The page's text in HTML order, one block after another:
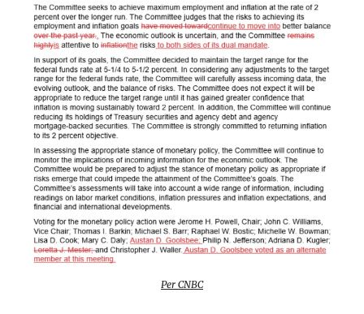
Per CNBC